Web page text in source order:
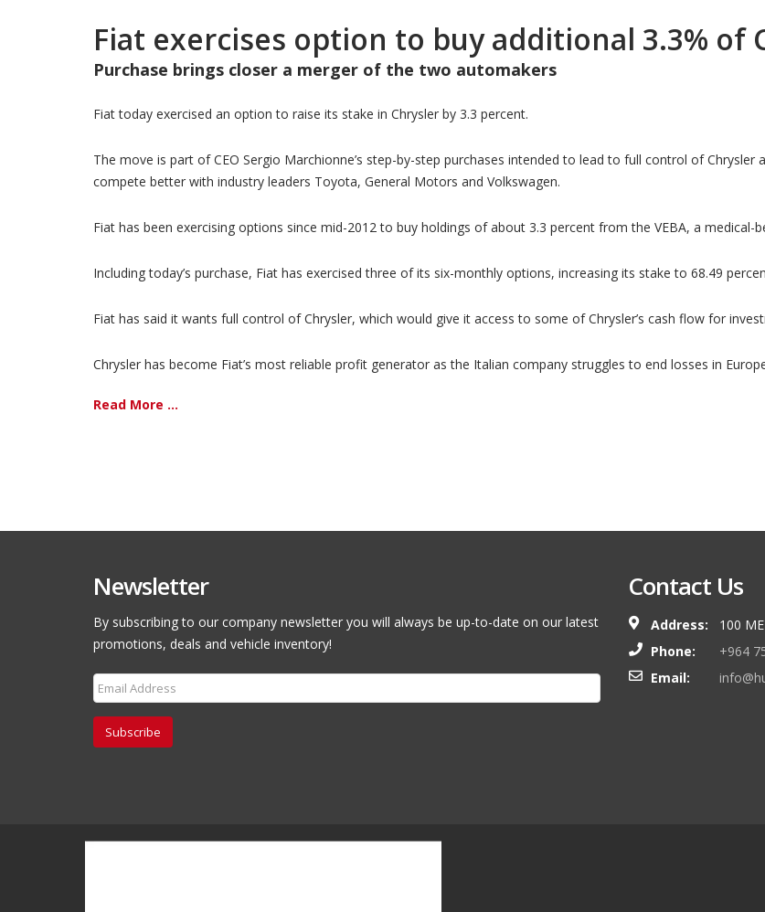
Fiat exercises option to buy additional 3.3% of
Purchase brings closer a merger of the two automakers
Fiat today exercised an option to raise its stake in Chrysler by 3.3 percent.
The move is part of CEO Sergio Marchionne’s step-by-step purchases intended to lead to full control of
compete better with industry leaders Toyota, General Motors and Volkswagen.
Fiat has been exercising options since mid-2012 to buy holdings of about 3.3 percent from the VEBA, a medical-
Including today’s purchase, Fiat has exercised three of its six-monthly options, increasing its stake to 68.49
Fiat has said it wants full control of Chrysler, which would give it access to some of Chrysler’s cash flow for
Chrysler has become Fiat’s most reliable profit generator as the Italian company struggles to end losses in
Read More ...
Newsletter
By subscribing to our company newsletter you will always be up-to-date on our latest
promotions, deals and vehicle inventory!
Subscribe
Contact Us
Address:
100
Phone:
+964
Email: